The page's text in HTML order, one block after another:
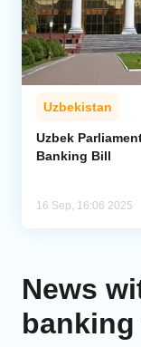
Uzbekistan
Uzbek
Banking Bill
16 Sep, 16:06 2025
News
banking